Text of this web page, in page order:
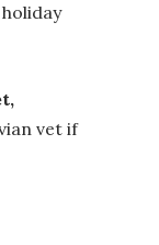
vet if